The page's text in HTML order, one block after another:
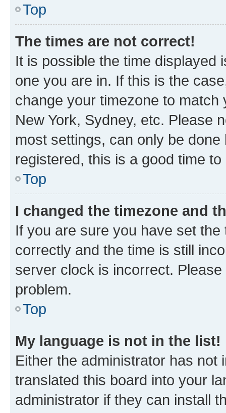
Top
The times are not correct!
It is possible the time displayed
one you are in. If this is the
change your timezone to
New York, Sydney, etc. Please
most settings, can only be
registered, this is a good time to
Top
I changed the timezone and
If you are sure you have set
correctly and the time is still
server clock is incorrect.
problem.
Top
My language is not in the list!
Either the administrator has not
translated this board into your
administrator if they can install